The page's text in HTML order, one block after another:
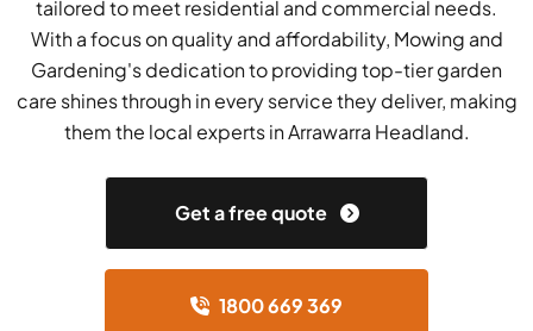
tailored to meet residential and commercial needs.
With a focus on quality and affordability, Mowing and
Gardening's dedication to providing top-tier garden
care shines through in every service they deliver, making
them the local experts in Arrawarra Headland.
Get a free quote
1800 669 369